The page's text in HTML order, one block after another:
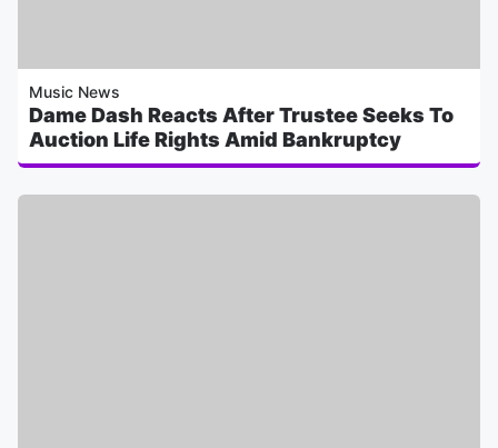
Music News
Dame Dash Reacts After Trustee Seeks To
Auction Life Rights Amid Bankruptcy